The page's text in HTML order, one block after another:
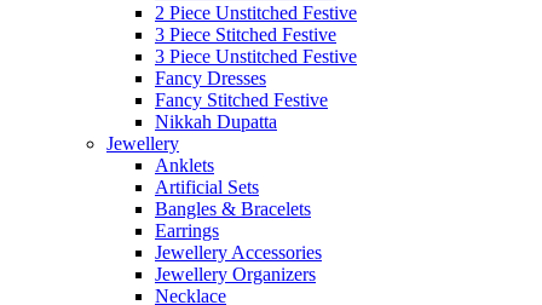
2 Piece Unstitched Festive
3 Piece Stitched Festive
3 Piece Unstitched Festive
Fancy Dresses
Fancy Stitched Festive
Nikkah Dupatta
Jewellery
Anklets
Artificial Sets
Bangles & Bracelets
Earrings
Jewellery Accessories
Jewellery Organizers
Necklace